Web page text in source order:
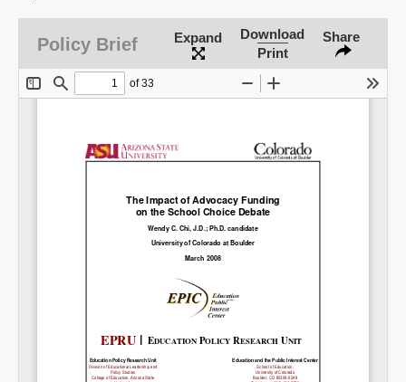
Share on Bluesky
Permalink
Policy Brief Expand
Download
Print
Share